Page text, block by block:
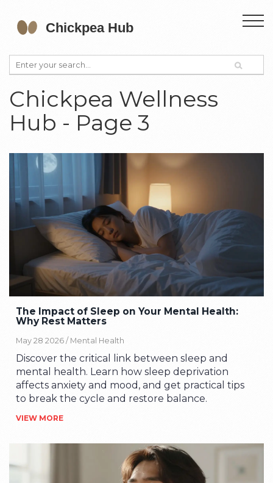
Chickpea Wellness
Hub - Page 3
The Impact of Sleep on Your Mental Health:
Why Rest Matters
May 28 2026 / Mental Health
Discover the critical link between sleep and
mental health. Learn how sleep deprivation
affects anxiety and mood, and get practical tips
to break the cycle and restore balance.
VIEW MORE